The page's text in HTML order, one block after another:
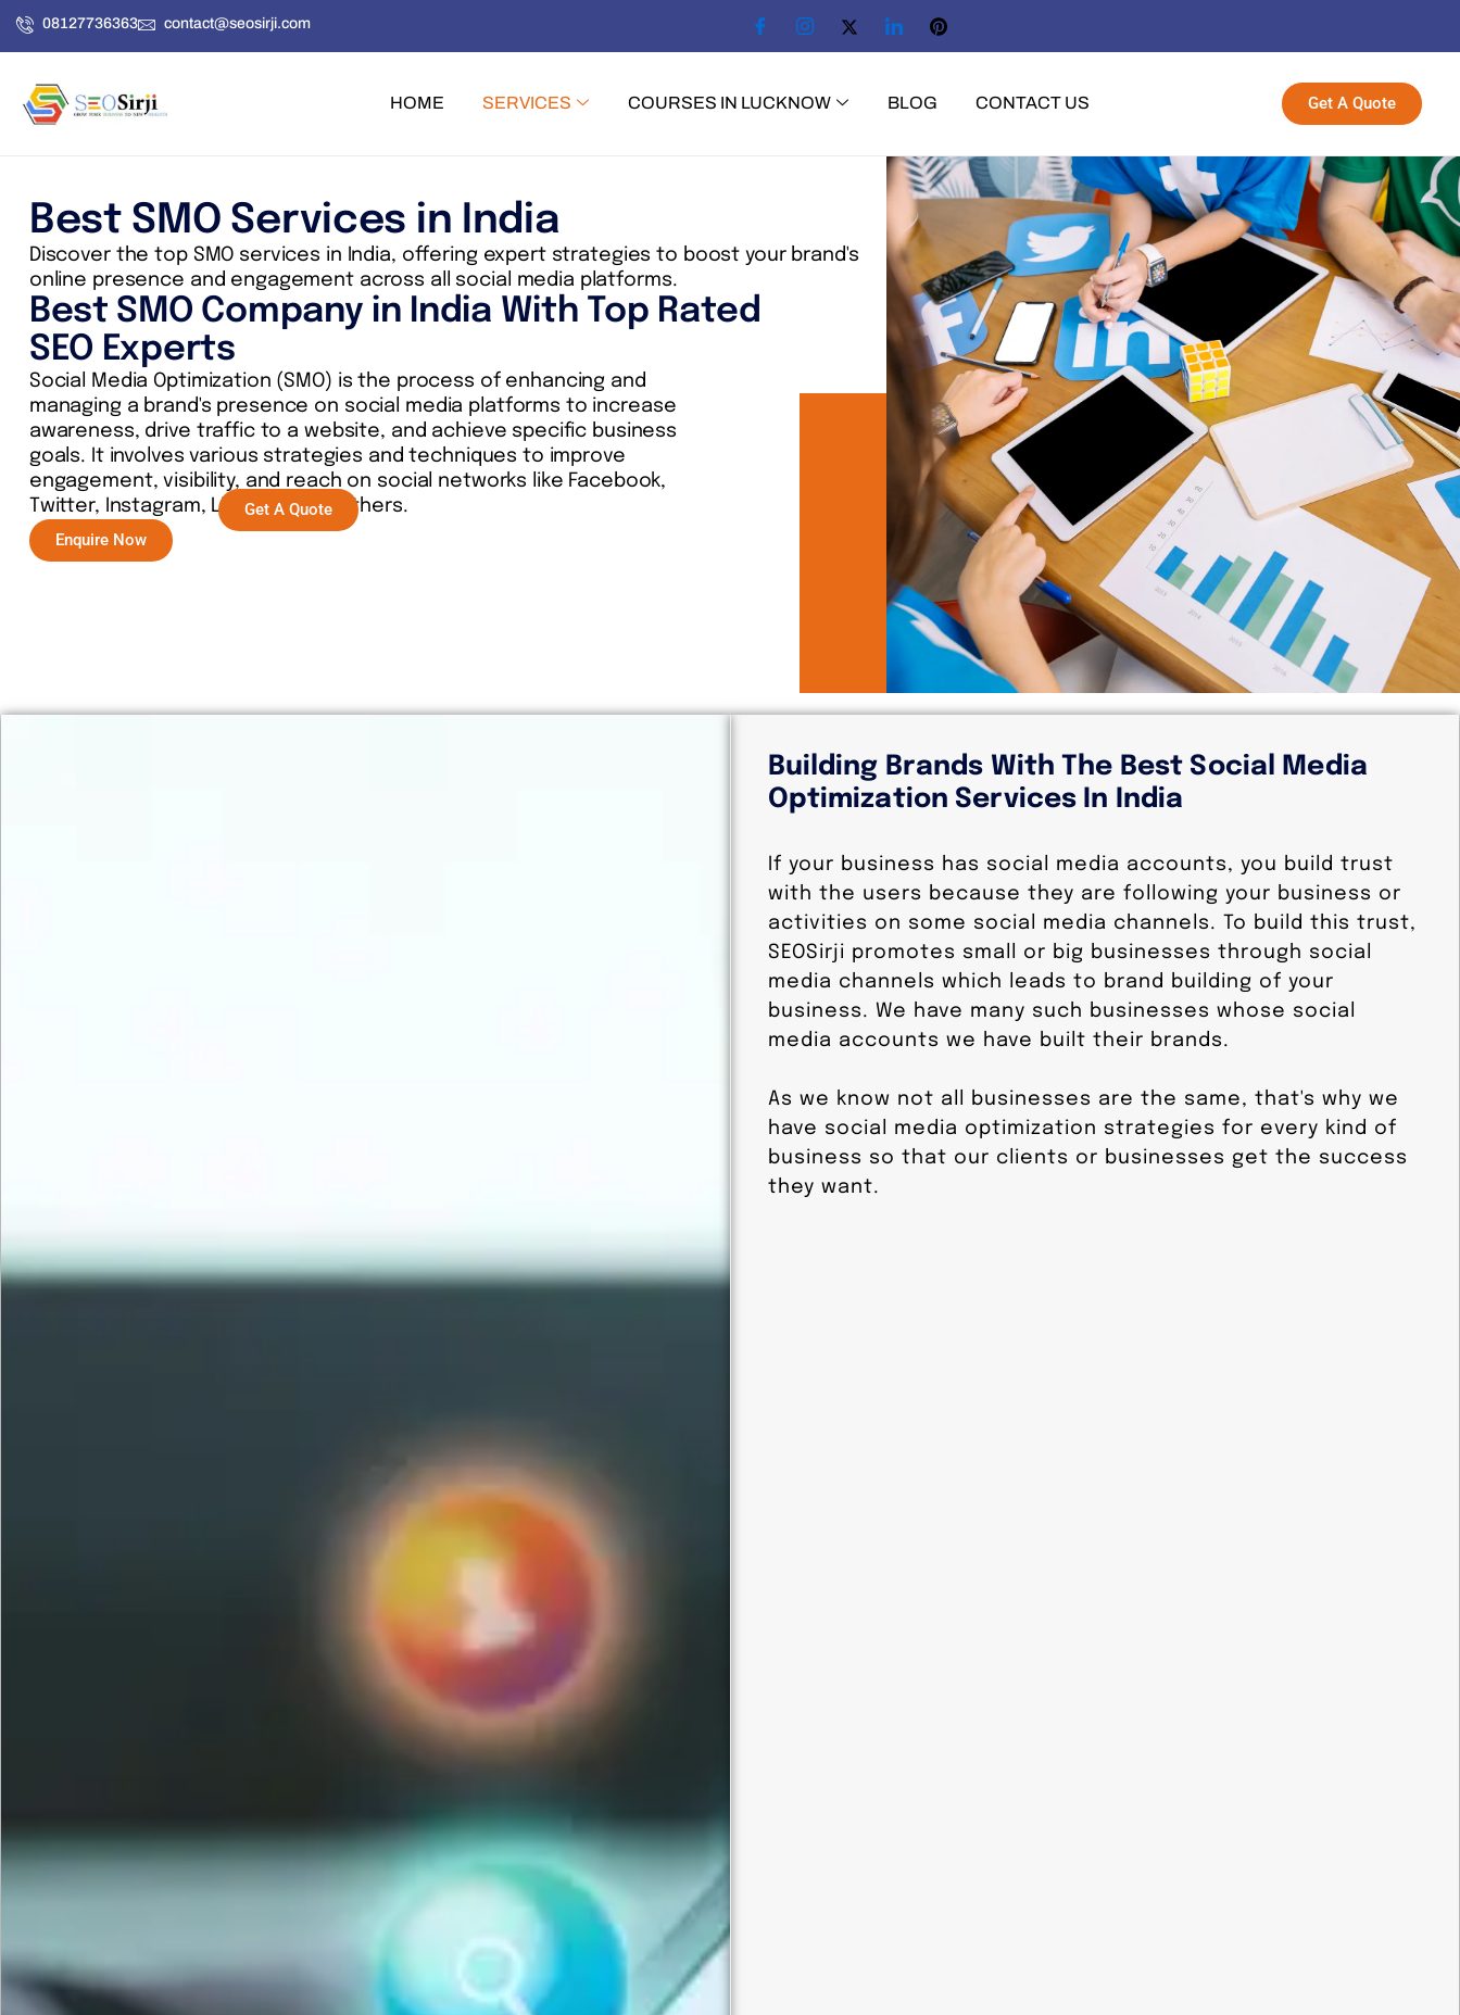
Skip 08127736363 contact@seosirji.com
HOME SERVICES COURSES IN LUCKNOW BLOG CONTACT US Get A Quote
Best SMO Services in India
Discover the top SMO services in India, offering expert strategies to boost your brand's
online presence and engagement across all social media platforms.
Best SMO Company in India With Top Rated
SEO Experts
Social Media Optimization (SMO) is the process of enhancing and
managing a brand's presence on social media platforms to increase
awareness, drive traffic to a website, and achieve specific business
goals. It involves various strategies and techniques to improve
engagement, visibility, and reach on social networks like Facebook,
Twitter, Instagram, LinkedIn, and others.
Enquire Now
Get A Quote
Building Brands With The Best Social Media
Optimization Services In India
If your business has social media accounts, you build trust
with the users because they are following your business or
activities on some social media channels. To build this trust,
SEOSirji promotes small or big businesses through social
media channels which leads to brand building of your
business. We have many such businesses whose social
media accounts we have built their brands.
As we know not all businesses are the same, that's why we
have social media optimization strategies for every kind of
business so that our clients or businesses get the success
they want.